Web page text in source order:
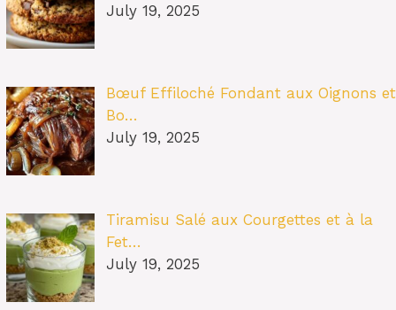
July 19, 2025
Bœuf Effiloché Fondant aux Oignons et
Bo…
July 19, 2025
Tiramisu Salé aux Courgettes et à la
Fet…
July 19, 2025